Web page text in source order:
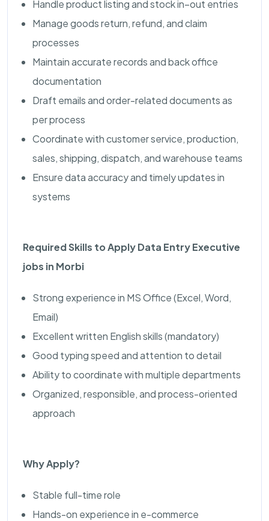
Handle product listing and stock in–out entries
Manage goods return, refund, and claim
processes
Maintain accurate records and back office
documentation
Draft emails and order-related documents as
per process
Coordinate with customer service, production,
sales, shipping, dispatch, and warehouse teams
Ensure data accuracy and timely updates in
systems
Required Skills to Apply Data Entry Executive
jobs in Morbi
Strong experience in MS Office (Excel, Word,
Email)
Excellent written English skills (mandatory)
Good typing speed and attention to detail
Ability to coordinate with multiple departments
Organized, responsible, and process-oriented
approach
Why Apply?
Stable full-time role
Hands-on experience in e-commerce